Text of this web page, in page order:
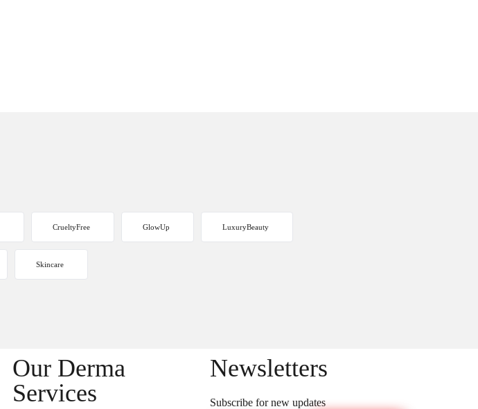
CrueltyFree GlowUp LuxuryBeauty
Skincare
Our Derma
Services
Newsletters
Subscribe for new updates